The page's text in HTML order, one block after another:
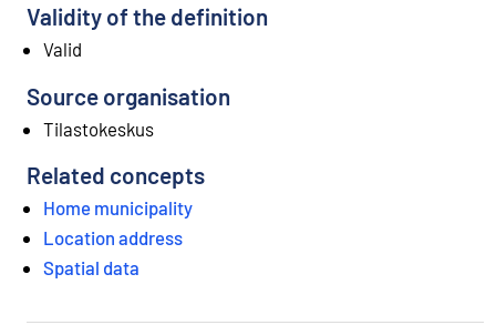
Validity of the definition
Valid
Source organisation
Tilastokeskus
Related concepts
Home municipality
Location address
Spatial data